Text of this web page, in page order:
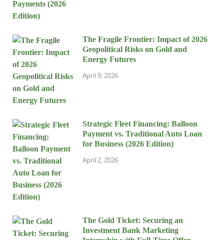
The Fragile Frontier: Impact of 2026
Geopolitical Risks on Gold and
Energy Futures
April 9, 2026
Strategic Fleet Financing: Balloon
Payment vs. Traditional Auto Loan
for Business (2026 Edition)
April 2, 2026
The Gold Ticket: Securing an
Investment Bank Marketing